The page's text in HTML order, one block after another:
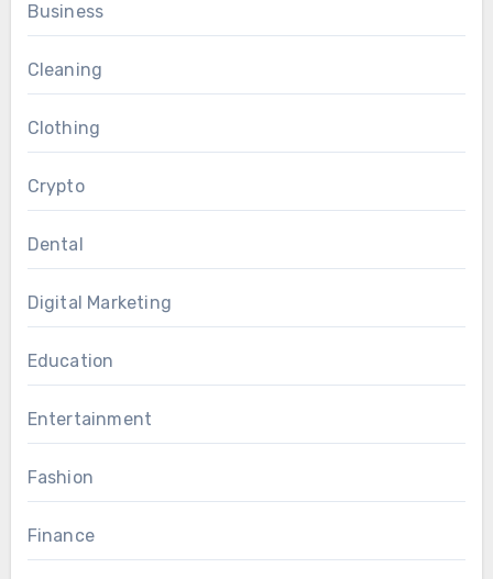
Business
Cleaning
Clothing
Crypto
Dental
Digital Marketing
Education
Entertainment
Fashion
Finance